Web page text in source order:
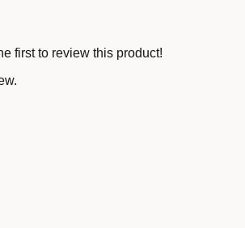
first to review this product!